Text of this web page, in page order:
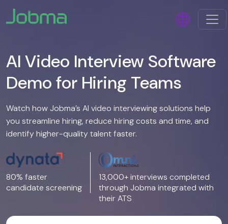
AI Video Interview Software
Demo for Hiring Teams
Watch how Jobma’s AI video interviewing solutions help
you streamline hiring, reduce hiring costs and time, and
identify higher-quality talent faster.
80% faster
candidate screening
13,000+ interviews completed
through Jobma integrated with
their ATS